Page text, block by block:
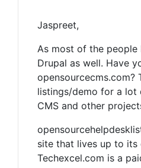
Jaspreet,
As most of the people
Drupal as well. Have
opensourcecms.com?
listings/demo for a lot
CMS and other
site that lives up to its
Techexcel.com is a